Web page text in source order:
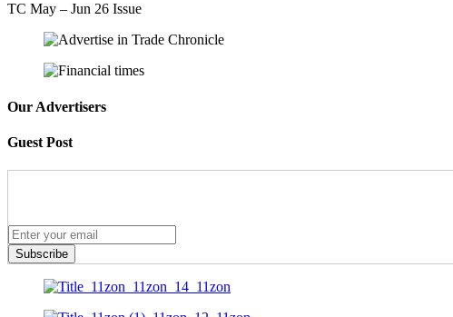
TC May – Jun 26 Issue
Our Advertisers
Guest Post
Subscribe